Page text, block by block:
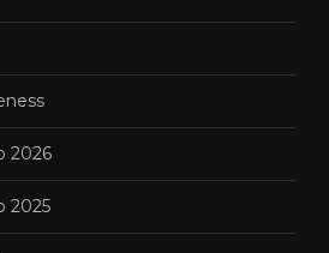
2026
2025